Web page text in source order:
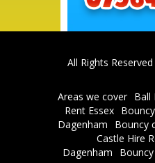
All Rights
Areas we cover Ball
Rent Essex
Dagenham
Bouncy
Castle Hire
Dagenham